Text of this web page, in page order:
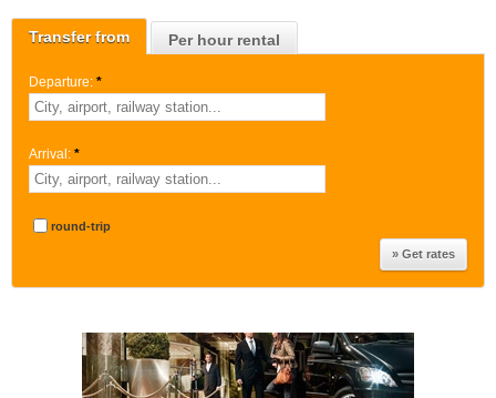
Transfer from Per hour rental
Departure: *
Arrival: *
round-trip